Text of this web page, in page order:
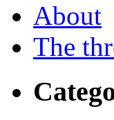
About
The